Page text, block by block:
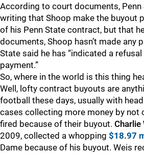
According to court documents,
writing that Shoop make the buyout
of his Penn State contract, but that
documents, Shoop hasn’t made any
State said he has “indicated a
payment.”
So, where in the world is this thing
Well, lofty contract buyouts are
football these days, usually with
cases collecting more money by not
fired because of their buyout. Charlie
2009, collected a whopping $18.97
Dame because of his buyout. Weis